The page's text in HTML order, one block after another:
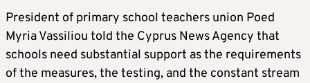
President of primary school teachers union Poed
Myria Vassiliou told the Cyprus News Agency that
schools need substantial support as the requirements
of the measures, the testing, and the constant stream